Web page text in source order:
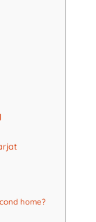
home?